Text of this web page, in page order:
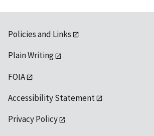
Policies and Links
Plain Writing
FOIA
Accessibility Statement
Privacy Policy